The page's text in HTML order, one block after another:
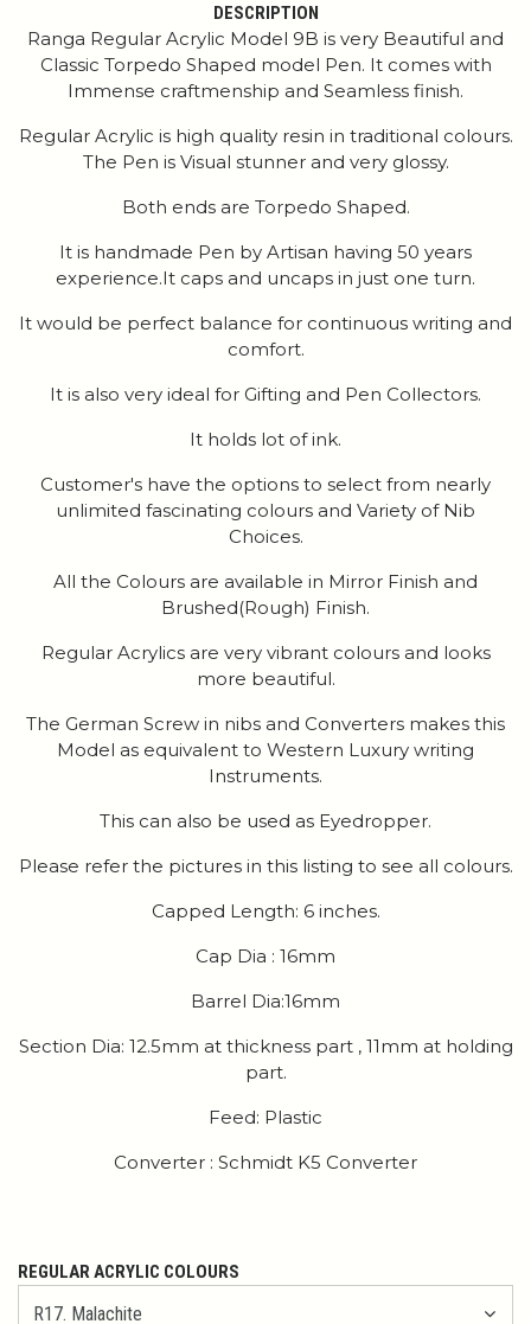
DESCRIPTION
Ranga Regular Acrylic Model 9B is very Beautiful and
Classic Torpedo Shaped model Pen. It comes with
Immense craftmenship and Seamless finish.
Regular Acrylic is high quality resin in traditional colours.
The Pen is Visual stunner and very glossy.
Both ends are Torpedo Shaped.
It is handmade Pen by Artisan having 50 years
experience.It caps and uncaps in just one turn.
It would be perfect balance for continuous writing and
comfort.
It is also very ideal for Gifting and Pen Collectors.
It holds lot of ink.
Customer's have the options to select from nearly
unlimited fascinating colours and Variety of Nib
Choices.
All the Colours are available in Mirror Finish and
Brushed(Rough) Finish.
Regular Acrylics are very vibrant colours and looks
more beautiful.
The German Screw in nibs and Converters makes this
Model as equivalent to Western Luxury writing
Instruments.
This can also be used as Eyedropper.
Please refer the pictures in this listing to see all colours.
Capped Length: 6 inches.
Cap Dia : 16mm
Barrel Dia:16mm
Section Dia: 12.5mm at thickness part , 11mm at holding
part.
Feed: Plastic
Converter : Schmidt K5 Converter
REGULAR ACRYLIC COLOURS